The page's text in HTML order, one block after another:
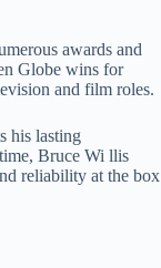
awards and
Globe wins for
and film roles.
his lasting
Bruce Wi llis
reliability at the box